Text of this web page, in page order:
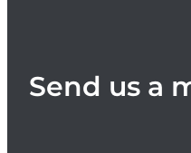
Send us a